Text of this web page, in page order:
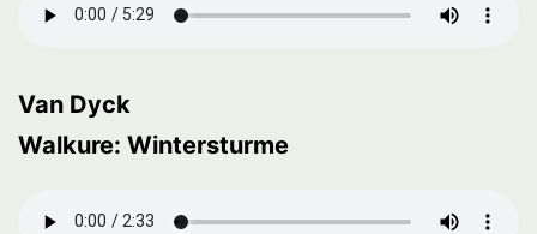
Van Dyck
Walkure: Wintersturme